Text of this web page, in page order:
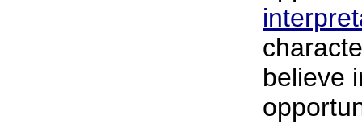
believe